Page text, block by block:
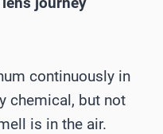
continuously in
chemical, but not
is in the air.